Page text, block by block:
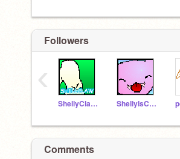
Followers
ShellyClaw_Warrior ShellyIsCool123
‹
Comments